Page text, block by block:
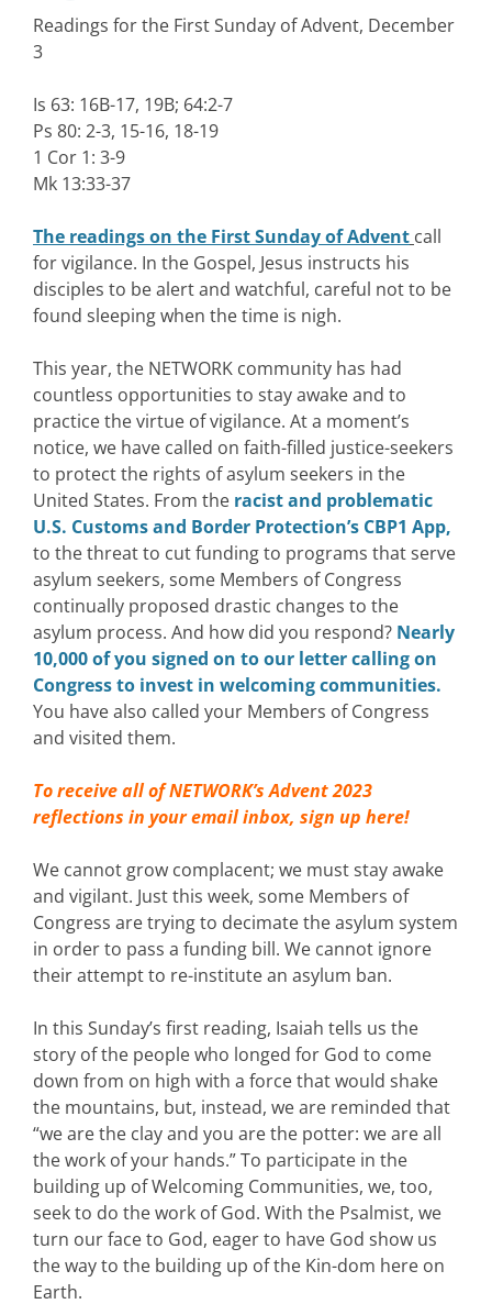
Readings for the First Sunday of Advent, December
3
Is 63: 16B-17, 19B; 64:2-7
Ps 80: 2-3, 15-16, 18-19
1 Cor 1: 3-9
Mk 13:33-37
The readings on the First Sunday of Advent call
for vigilance. In the Gospel, Jesus instructs his
disciples to be alert and watchful, careful not to be
found sleeping when the time is nigh.
This year, the NETWORK community has had
countless opportunities to stay awake and to
practice the virtue of vigilance. At a moment’s
notice, we have called on faith-filled justice-seekers
to protect the rights of asylum seekers in the
United States. From the racist and problematic
U.S. Customs and Border Protection’s CBP1 App,
to the threat to cut funding to programs that serve
asylum seekers, some Members of Congress
continually proposed drastic changes to the
asylum process. And how did you respond? Nearly
10,000 of you signed on to our letter calling on
Congress to invest in welcoming communities.
You have also called your Members of Congress
and visited them.
To receive all of NETWORK’s Advent 2023
reflections in your email inbox, sign up here!
We cannot grow complacent; we must stay awake
and vigilant. Just this week, some Members of
Congress are trying to decimate the asylum system
in order to pass a funding bill. We cannot ignore
their attempt to re-institute an asylum ban.
In this Sunday’s first reading, Isaiah tells us the
story of the people who longed for God to come
down from on high with a force that would shake
the mountains, but, instead, we are reminded that
“we are the clay and you are the potter: we are all
the work of your hands.” To participate in the
building up of Welcoming Communities, we, too,
seek to do the work of God. With the Psalmist, we
turn our face to God, eager to have God show us
the way to the building up of the Kin-dom here on
Earth.